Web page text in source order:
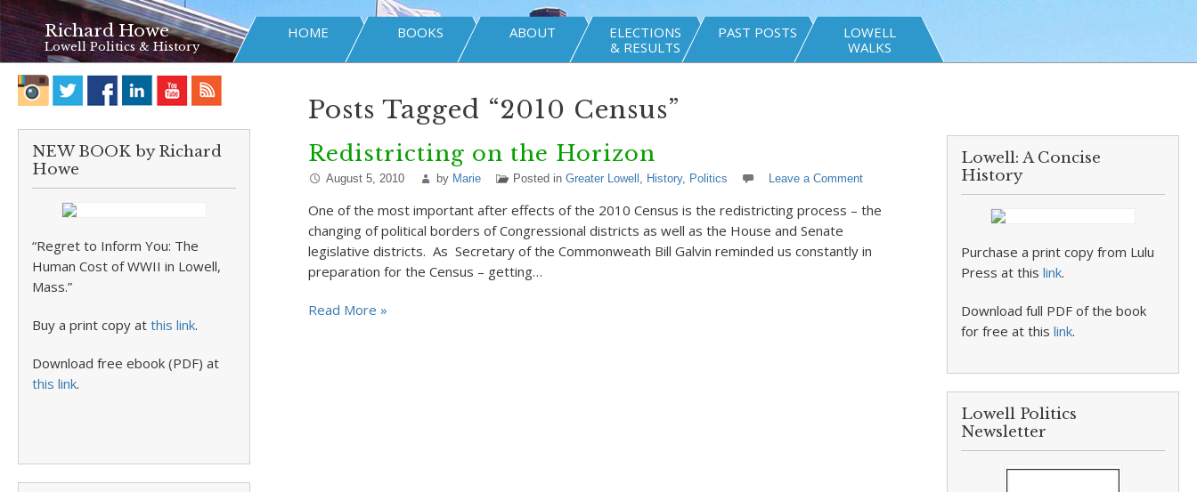
Richard Howe
Lowell Politics & History
HOME BOOKS ABOUT
ELECTIONS
& RESULTS
PAST POSTS
LOWELL
WALKS
NEW BOOK by Richard
Howe
“Regret to Inform You: The
Human Cost of WWII in Lowell,
Mass.”
Buy a print copy at this link.
Download free ebook (PDF) at
this link.
Posts Tagged “2010 Census”
Redistricting on the Horizon
August 5, 2010 by Marie Posted in Greater Lowell , History, Politics Leave a Comment
One of the most important after effects of the 2010 Census is the redistricting process – the
changing of political borders of Congressional districts as well as the House and Senate
legislative districts. As Secretary of the Commonweath Bill Galvin reminded us constantly in
preparation for the Census – getting…
Read More »
Lowell: A Concise
History
Purchase a print copy from Lulu
Press at thislink.
Download full PDF of the book
for free at thislink.
Lowell Politics
Newsletter